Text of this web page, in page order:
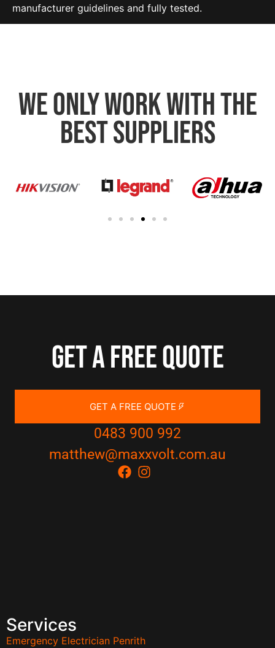
manufacturer guidelines and fully tested.
We only work with the
best suppliers
Get a free quote
GET A FREE QUOTE
0483 900 992
matthew@maxxvolt.com.au
Services
Emergency Electrician Penrith